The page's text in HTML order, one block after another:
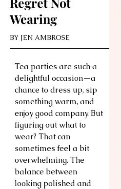
Wearing
BY JEN AMBROSE
Tea parties are such a
delightful occasion—a
chance to dress up, sip
something warm, and
enjoy good company. But
figuring out what to
wear? That can
sometimes feel a bit
overwhelming. The
balance between
looking polished and